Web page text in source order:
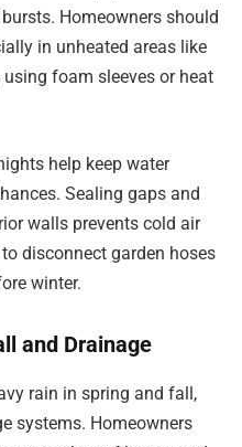
Homeowners should
in unheated areas like
foam sleeves or heat
help keep water
Sealing gaps and
walls prevents cold air
disconnect garden hoses
winter.
and Drainage
rain in spring and fall,
systems. Homeowners